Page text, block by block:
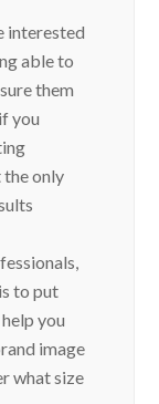
interested
able to
them
you
the only
to put
you
image
what size